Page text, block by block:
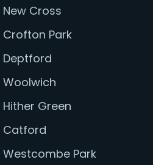
Cross
Park
Green
Catford
Park